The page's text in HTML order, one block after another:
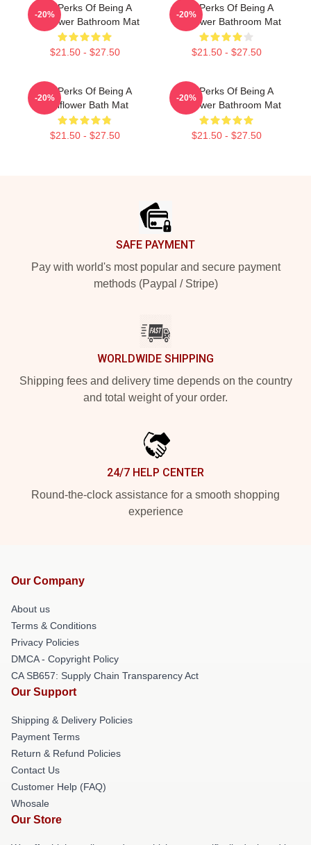
The Perks Of Being A
Wallflower Bathroom Mat
$21.50 - $27.50
-20%
The Perks Of Being A
Wallflower Bathroom Mat
$21.50 - $27.50
-20%
The Perks Of Being A
Wallflower Bath Mat
$21.50 - $27.50
-20%
The Perks Of Being A
Wallflower Bathroom Mat
$21.50 - $27.50
-20%
SAFE PAYMENT
Pay with world's most popular and secure payment
methods (Paypal / Stripe)
WORLDWIDE SHIPPING
Shipping fees and delivery time depends on the country
and total weight of your order.
24/7 HELP CENTER
Round-the-clock assistance for a smooth shopping
experience
Our Company
About us
Terms & Conditions
Privacy Policies
DMCA - Copyright Policy
CA SB657: Supply Chain Transparency Act
Our Support
Shipping & Delivery Policies
Payment Terms
Return & Refund Policies
Contact Us
Customer Help (FAQ)
Whosale
Our Store